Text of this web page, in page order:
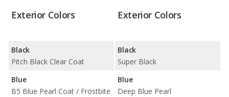
Exterior Colors
Black
Pitch Black Clear Coat
Blue
B5 Blue Pearl Coat / Frostbite
Exterior Colors
Black
Super Black
Blue
Deep Blue Pearl